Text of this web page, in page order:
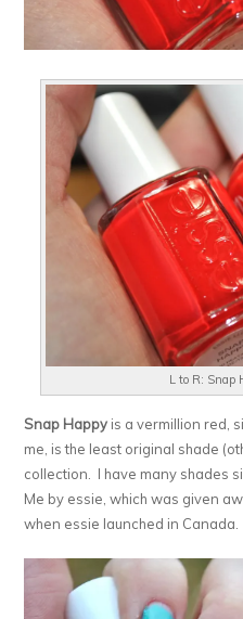
L to R: Snap
Snap Happy is a vermillion red,
me, is the least original shade
collection. I have many shades
Me by essie, which was given
when essie launched in Canada.